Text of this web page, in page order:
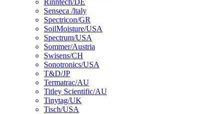
Rinntech/DE
Senseca /ltaly
Spectricon/GR
SoilMoisture/USA
Spectrum/USA
Sommer/Austria
Swisens/CH
Sonotronics/USA
T&D/JP
Termatrac/AU
Titley Scientific/AU
Tinytag/UK
Tisch/USA